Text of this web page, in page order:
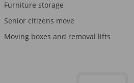
Furniture storage
Senior citizens move
Moving boxes and removal lifts